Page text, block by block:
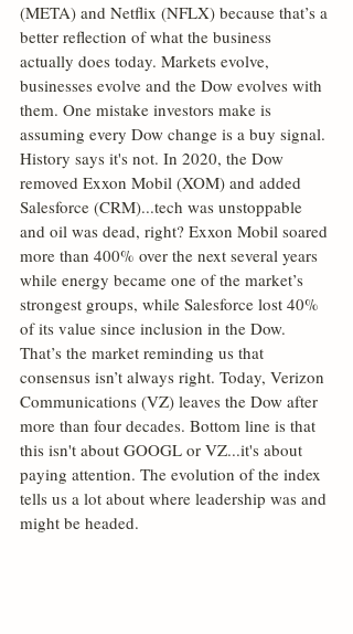
(META) and Netflix (NFLX) because that’s a
better reflection of what the business
actually does today. Markets evolve,
businesses evolve and the Dow evolves with
them. One mistake investors make is
assuming every Dow change is a buy signal.
History says it's not. In 2020, the Dow
removed Exxon Mobil (XOM) and added
Salesforce (CRM)...tech was unstoppable
and oil was dead, right? Exxon Mobil soared
more than 400% over the next several years
while energy became one of the market’s
strongest groups, while Salesforce lost 40%
of its value since inclusion in the Dow.
That’s the market reminding us that
consensus isn’t always right. Today, Verizon
Communications (VZ) leaves the Dow after
more than four decades. Bottom line is that
this isn't about GOOGL or VZ...it's about
paying attention. The evolution of the index
tells us a lot about where leadership was and
might be headed.